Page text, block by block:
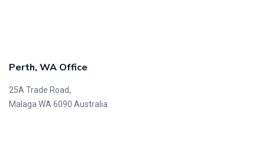
Perth, WA Office
25A Trade Road,
Malaga WA 6090 Australia